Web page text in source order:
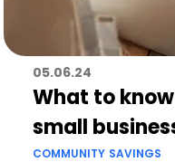
05.06.24
What to
small
COMMUNITY SAVINGS